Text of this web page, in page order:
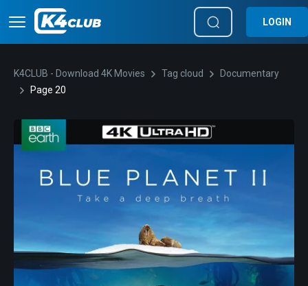
LOGIN
K4CLUB - Download 4K Movies Tag cloud
Documentary
Page 20